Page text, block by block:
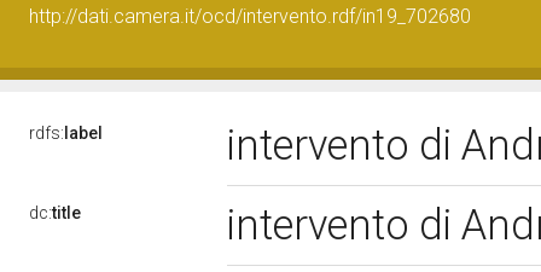
http://dati.camera.it/ocd/intervento.rdf/in19_702680
rdfs: label intervento di
dc:title intervento di